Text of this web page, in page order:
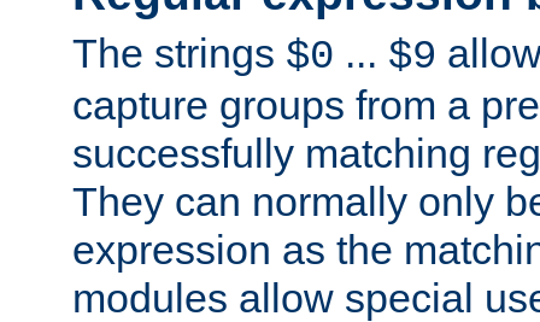
The strings $0 ... $9
capture groups from a
successfully matching
They can normally only
expression as the
modules allow special